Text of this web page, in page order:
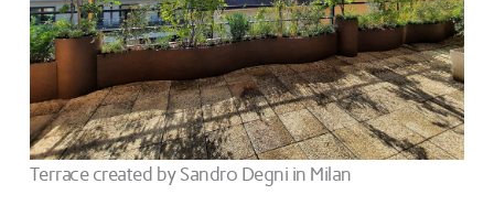
Terrace created by Sandro Degni in Milan